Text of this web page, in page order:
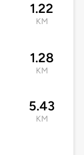
1.22
KM
1.28
KM
5.43
KM